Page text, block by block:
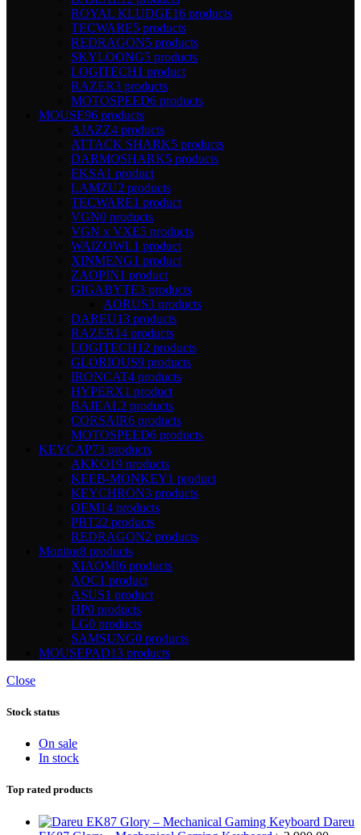
ROYAL KLUDGE16 products
TECWARE5 products
REDRAGON5 products
SKYLOONG5 products
LOGITECH1 product
RAZER3 products
MOTOSPEED6 products
MOUSE96 products
AJAZZ4 products
ATTACK SHARK5 products
DARMOSHARK5 products
EKSA1 product
LAMZU2 products
TECWARE1 product
VGN0 products
VGN x VXE5 products
WAIZOWL1 product
XINMENG1 product
ZAOPIN1 product
GIGABYTE3 products
AORUS3 products
DAREU13 products
RAZER14 products
LOGITECH12 products
GLORIOUS9 products
IRONCAT4 products
HYPERX1 product
BAJEAL2 products
CORSAIR6 products
MOTOSPEED6 products
KEYCAP73 products
AKKO19 products
KEEB-MONKEY1 product
KEYCHRON3 products
OEM14 products
PBT22 products
REDRAGON2 products
Monitor8 products
XIAOMI6 products
AOC1 product
ASUS1 product
HP0 products
LG0 products
SAMSUNG0 products
MOUSEPAD13 products
Close
Stock status
On sale
In stock
Top rated products
Dareu